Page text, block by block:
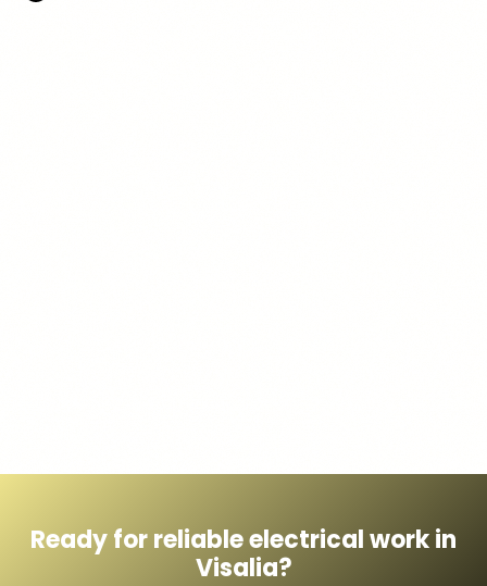
Ready for reliable electrical work in
Visalia?